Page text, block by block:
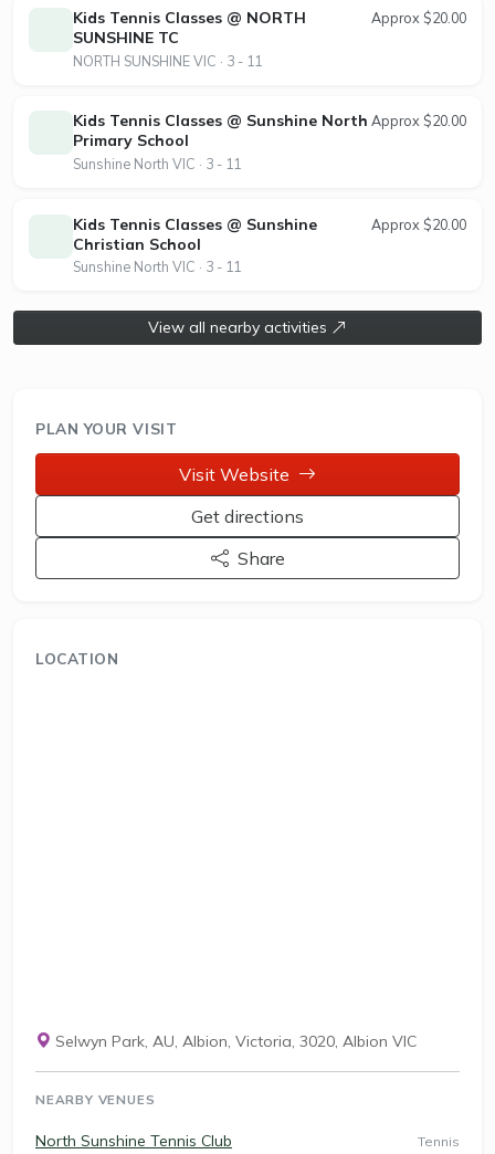
provides coaching through DHA Tennis Academy,
as well as competitive and social tennis
opportunities for juniors and seniors. The club
Western Senior Night Tennis Group and the
Western Region Tennis Association leagues. Court
bookings can be made online, supporting flexible
Tennis Club is an affiliated member of Tennis
Australia, promoting community engagement and
player development through its inclusive tennis
Kids Tennis Classes @ NORTH
SUNSHINE TC
NORTH SUNSHINE VIC · 3 - 11
Approx $20.00
Kids Tennis Classes @ Sunshine North
Primary School
Sunshine North VIC · 3 - 11
Approx $20.00
Kids Tennis Classes @ Sunshine
Christian School
Sunshine North VIC · 3 - 11
Approx $20.00
View all nearby activities
PLAN YOUR VISIT
Visit Website
Get directions
Share
LOCATION
Selwyn Park, AU, Albion, Victoria, 3020, Albion VIC
NEARBY VENUES
North Sunshine Tennis Club Tennis